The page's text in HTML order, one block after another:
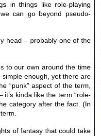
in things like role-playing
can go beyond pseudo-
head – probably one of the
to our own around the time
enough, yet there are
“punk” aspect of the term,
kinda like the term “role-
category after the fact. (In
of fantasy that could take